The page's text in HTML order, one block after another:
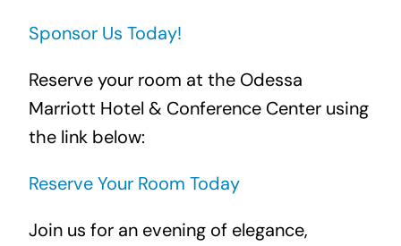
Sponsor Us Today!
Reserve your room at the Odessa
Marriott Hotel & Conference Center using
the link below:
Reserve Your Room Today
Join us for an evening of elegance,